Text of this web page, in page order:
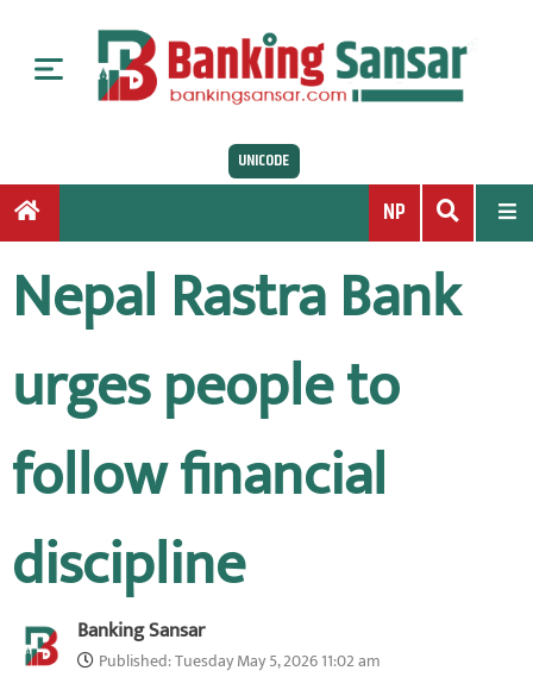
o
UNICODE
NP
Nepal Rastra Bank
urges people to
follow financial
discipline
Banking Sansar
Published:Tuesday May 5, 2026 11:02 am